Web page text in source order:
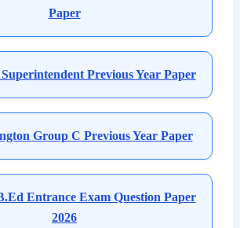
Paper
Previous Year Paper
Group C Previous Year Paper
Entrance Exam Question Paper
2026